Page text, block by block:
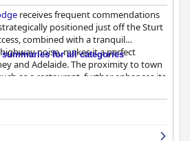
receives frequent commendations
positioned just off the Sturt
combined with a tranquil
noise, makes it a perfect
and Adelaide. The proximity to town
as a restaurant, further enhances its
the cleanliness and modern
summaries for all categories